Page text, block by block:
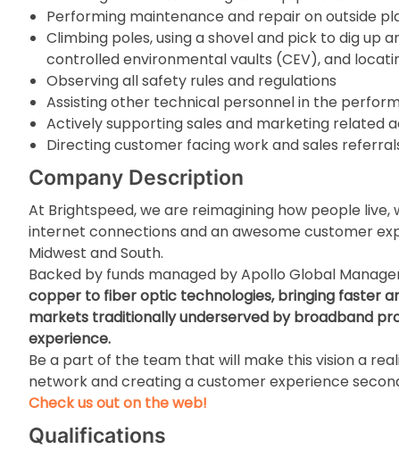
Performing maintenance and repair on outside
Climbing poles, using a shovel and pick to dig up
controlled environmental vaults (CEV), and
Observing all safety rules and regulations
Assisting other technical personnel in the
Actively supporting sales and marketing related
Directing customer facing work and sales
Company Description
At Brightspeed, we are reimagining how people
internet connections and an awesome customer
Midwest and South.
Backed by funds managed by Apollo Global
copper to fiber optic technologies, bringing faster
markets traditionally underserved by broadband
experience.
Be a part of the team that will make this vision a
network and creating a customer experience
Check us out on the web!
Qualifications